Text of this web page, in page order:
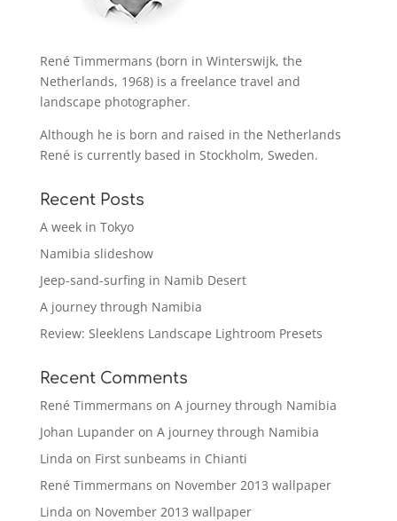
René Timmermans (born in Winterswijk, the
Netherlands, 1968) is a freelance travel and
landscape photographer.
Although he is born and raised in the Netherlands
René is currently based in Stockholm, Sweden.
Recent Posts
A week in Tokyo
Namibia slideshow
Jeep-sand-surfing in Namib Desert
A journey through Namibia
Review: Sleeklens Landscape Lightroom Presets
Recent Comments
René Timmermans on A journey through Namibia
Johan Lupanderon A journey through Namibia
Linda on First sunbeams in Chianti
René Timmermans on November 2013 wallpaper
Linda on November 2013 wallpaper